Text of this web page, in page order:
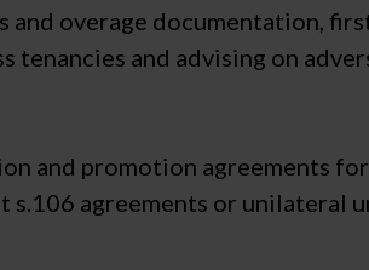
and overage documentation,
tenancies and advising on
and promotion agreements
agreements or unilateral